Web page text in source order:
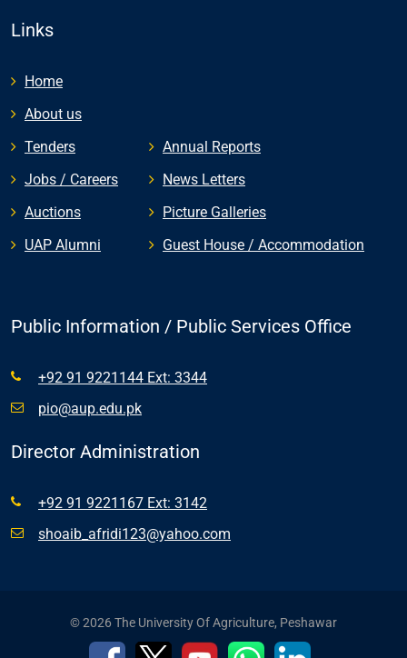
Links
Home
About us
Tenders
Jobs / Careers
Auctions
UAP Alumni
Annual Reports
News Letters
Picture Galleries
Guest House / Accommodation
Public Information / Public Services Office
+92 91 9221144 Ext: 3344
pio@aup.edu.pk
Director Administration
+92 91 9221167 Ext: 3142
shoaib_afridi123@yahoo.com
© 2026 The University Of Agriculture, Peshawar